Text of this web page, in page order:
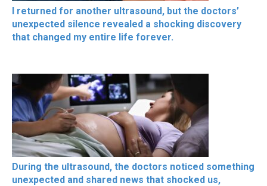
I returned for another ultrasound, but the doctors’
unexpected silence revealed a shocking discovery
that changed my entire life forever.
During the ultrasound, the doctors noticed something
unexpected and shared news that shocked us,